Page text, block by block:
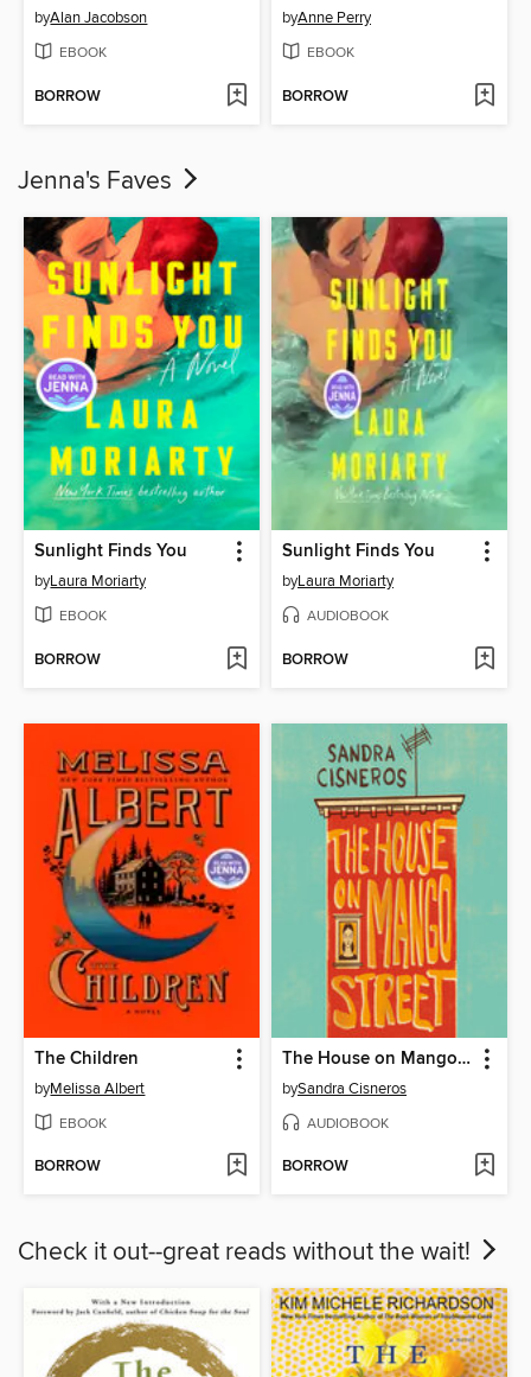
byAlan Jacobson
EBOOK
BORROW
byAnne Perry
EBOOK
BORROW
Jenna's Faves
Sunlight Finds You
byLaura Moriarty
EBOOK
BORROW
Sunlight Finds You
byLaura Moriarty
AUDIOBOOK
BORROW
The Children
byMelissa Albert
EBOOK
BORROW
The House on Mango Street
bySandra Cisneros
AUDIOBOOK
BORROW
Check it out--great reads without the wait!